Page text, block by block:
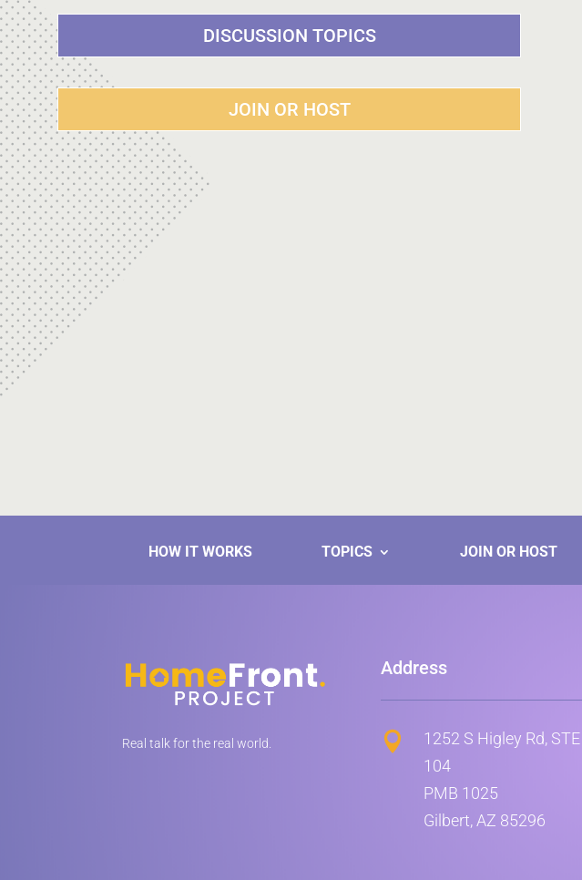
DISCUSSION TOPICS
JOIN OR HOST
HOW IT WORKS TOPICS JOIN OR HOST
Real talk for the real world.
Address

1252 S Higley Rd, STE
104
PMB 1025
Gilbert, AZ 85296